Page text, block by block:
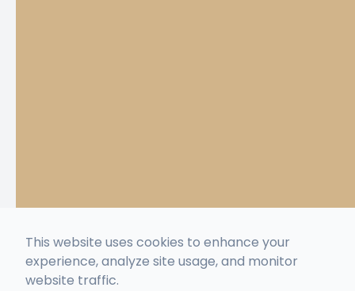
This website uses cookies to enhance your
experience, analyze site usage, and monitor
website traffic.